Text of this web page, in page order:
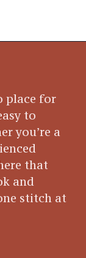
place for
to
you’re a
that
and
stitch at